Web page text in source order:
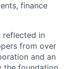
finance
reflected in
from over
and an